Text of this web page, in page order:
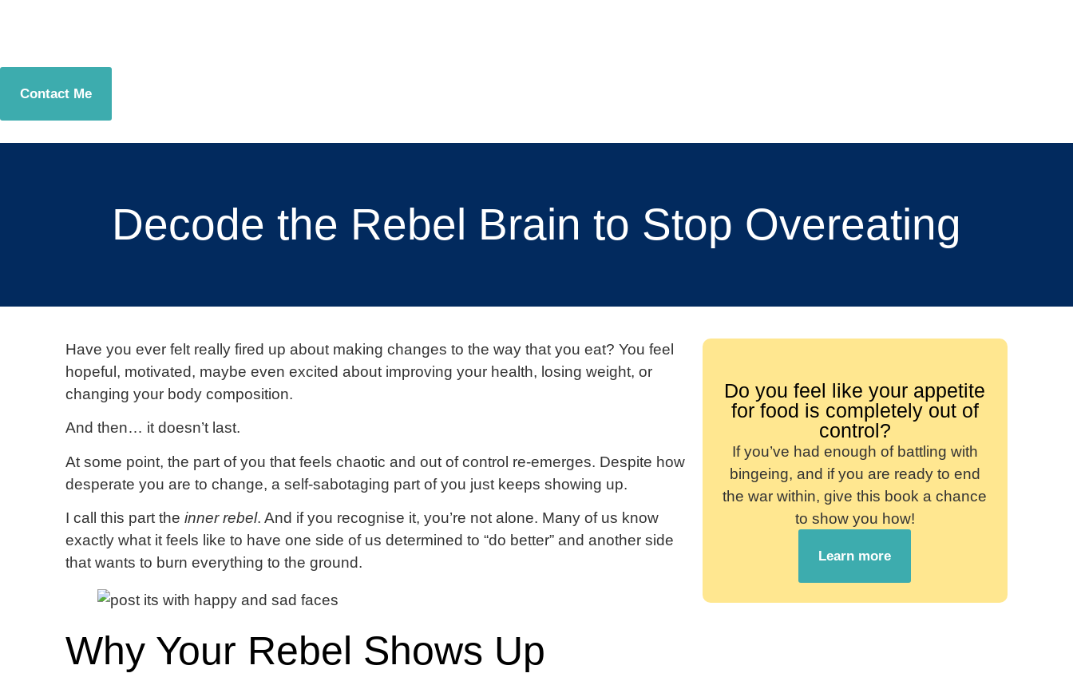
Contact Me
Decode the Rebel Brain to Stop Overeating
Have you ever felt really fired up about making changes to the way that you eat? You feel
hopeful, motivated, maybe even excited about improving your health, losing weight, or
changing your body composition.
And then… it doesn’t last.
At some point, the part of you that feels chaotic and out of control re-emerges. Despite how
desperate you are to change, a self-sabotaging part of you just keeps showing up.
I call this part the inner rebel. And if you recognise it, you’re not alone. Many of us know
exactly what it feels like to have one side of us determined to “do better” and another side
that wants to burn everything to the ground.
Why Your Rebel Shows Up
Do you feel like your appetite
for food is completely out of
control?
If you’ve had enough of battling with
bingeing, and if you are ready to end
the war within, give this book a chance
to show you how!
Learn more